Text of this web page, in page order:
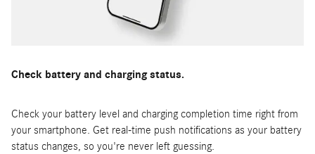
Check battery and charging status.
Check your battery level and charging completion time right from
your smartphone. Get real-time push notifications as your battery
status changes, so you're never left guessing.